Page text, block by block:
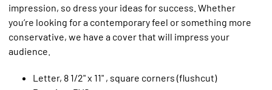
impression, so dress your ideas for success. Whether
you’re looking for a contemporary feel or something more
conservative, we have a cover that will impress your
audience.
Letter, 8 1/2" x 11" , square corners (flushcut)